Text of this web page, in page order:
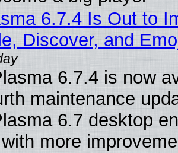
6.7.4 Is Out to
Discover, and
6.7.4 is now
maintenance
6.7 desktop
more